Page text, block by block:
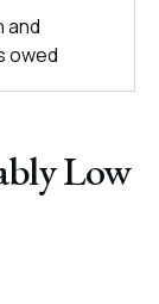
and
owed
Low